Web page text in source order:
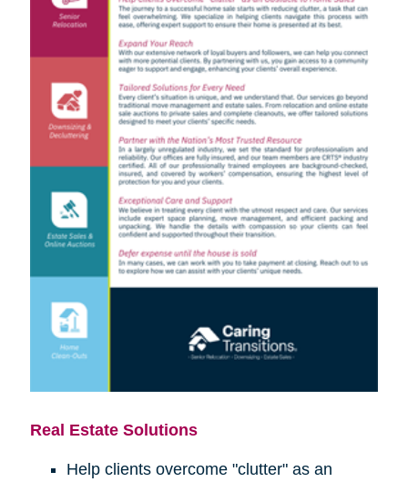
Real Estate Solutions
Help clients overcome "clutter" as an